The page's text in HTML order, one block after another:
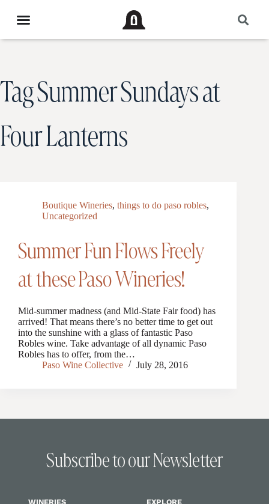
TagSummer Sundays at
Four Lanterns
Boutique Wineries, things to do paso robles,
Uncategorized
Summer Fun Flows Freely
at these Paso Wineries!
Mid-summer madness (and Mid-State Fair food) has
arrived! That means there’s no better time to get out
into the sunshine with a glass of fantastic Paso
Robles wine. Take advantage of all dynamic Paso
Robles has to offer, from the…
Paso Wine Collective
July 28, 2016
Subscribe to our Newsletter
WINERIES
EXPLORE